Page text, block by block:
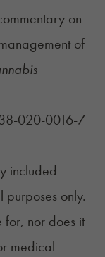
on
of
020-0016-7
included
only.
for, nor does it
medical